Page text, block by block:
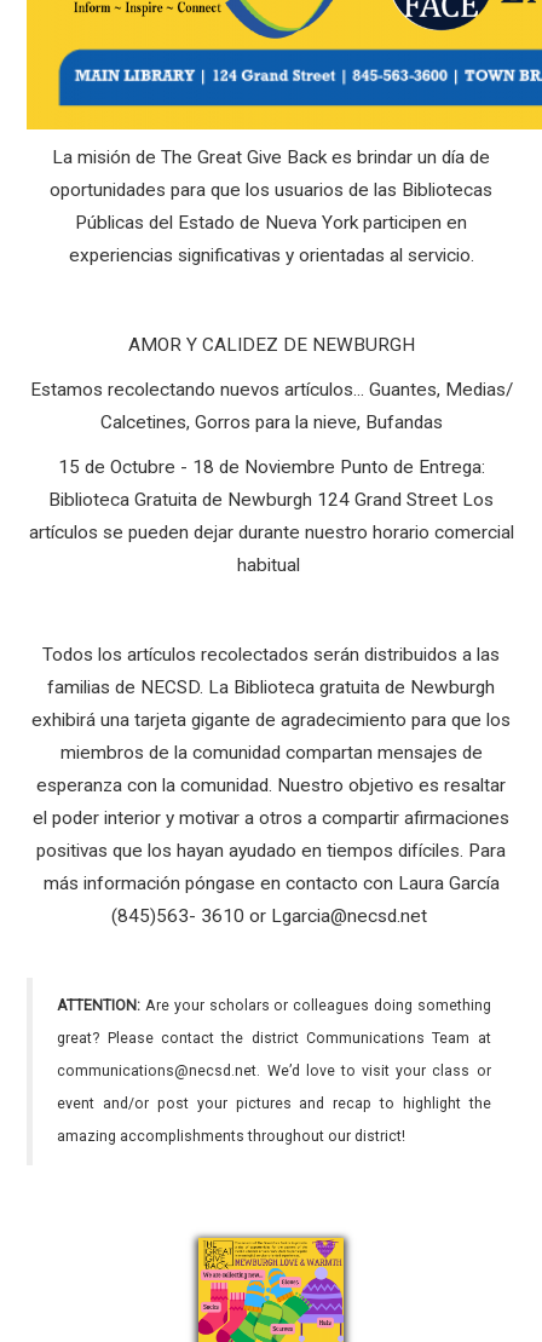
La misión de The Great Give Back es brindar un día de
oportunidades para que los usuarios de las Bibliotecas
Públicas del Estado de Nueva York participen en
experiencias significativas y orientadas al servicio.
AMOR Y CALIDEZ DE NEWBURGH
Estamos recolectando nuevos artículos... Guantes, Medias/
Calcetines, Gorros para la nieve, Bufandas
15 de Octubre - 18 de Noviembre Punto de Entrega:
Biblioteca Gratuita de Newburgh 124 Grand Street Los
artículos se pueden dejar durante nuestro horario comercial
habitual
Todos los artículos recolectados serán distribuidos a las
familias de NECSD. La Biblioteca gratuita de Newburgh
exhibirá una tarjeta gigante de agradecimiento para que los
miembros de la comunidad compartan mensajes de
esperanza con la comunidad. Nuestro objetivo es resaltar
el poder interior y motivar a otros a compartir afirmaciones
positivas que los hayan ayudado en tiempos difíciles. Para
más información póngase en contacto con Laura García
(845)563- 3610 or Lgarcia@necsd.net
ATTENTION: Are your scholars or colleagues doing something
great? Please contact the district Communications Team at
communications@necsd.net. We’d love to visit your class or
event and/or post your pictures and recap to highlight the
amazing accomplishments throughout our district!